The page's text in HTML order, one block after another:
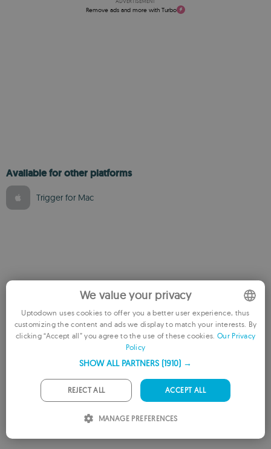
Remove ads and more with Turbo
Available for other platforms
Trigger for Mac
ADD TO RECOMMENDED
ENGLISH
We value your privacy
Uptodown uses cookies to offer you a better user experience, thus
customizing the content and ads we display to match your interests. By
clicking “Accept all” you agree to the use of these cookies. Our Privacy
Policy
SHOW ALL PARTNERS (1910) →
ACCEPT ALL
REJECT ALL
MANAGE PREFERENCES